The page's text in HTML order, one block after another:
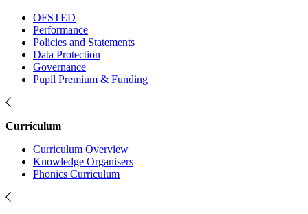
OFSTED
Performance
Policies and Statements
Data Protection
Governance
Pupil Premium & Funding
Curriculum
Curriculum Overview
Knowledge Organisers
Phonics Curriculum